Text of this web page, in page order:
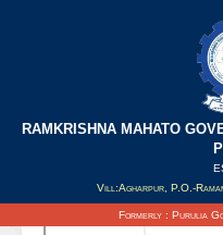
RAMKRISHNA MAHATO
Vill:Agharpur, P.O.-
Formerly : Purulia
Updated on : 20/09/2019